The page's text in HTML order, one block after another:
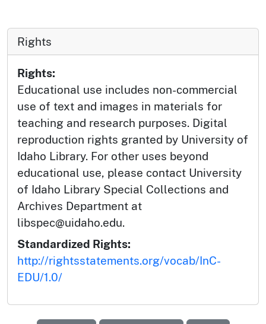
Rights
Rights:
Educational use includes non-commercial
use of text and images in materials for
teaching and research purposes. Digital
reproduction rights granted by University of
Idaho Library. For other uses beyond
educational use, please contact University
of Idaho Library Special Collections and
Archives Department at
libspec@uidaho.edu.
Standardized Rights:
http://rightsstatements.org/vocab/InC-
EDU/1.0/